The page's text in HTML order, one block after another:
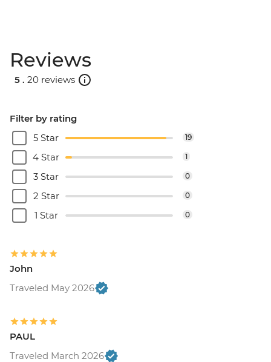
Reviews
5 . 20 reviews
Filter by rating
5 Star
19
4 Star 1
3 Star 0
2 Star 0
1 Star 0
John
Traveled May 2026
PAUL
Traveled March 2026